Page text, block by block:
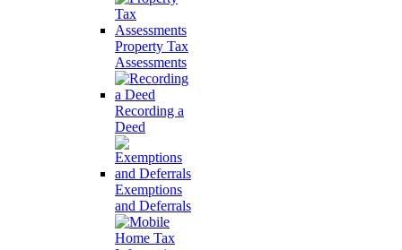
Property Tax
Assessments
Recording a
Deed
Exemptions
and Deferrals